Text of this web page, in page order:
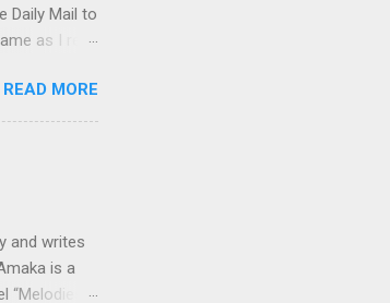
Daily Mail to
as I read
book list.
if you've
READ MORE
and writes
is a